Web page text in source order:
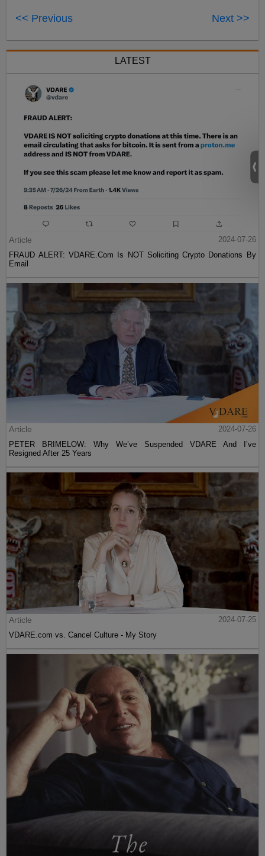
<< Previous Next >>
LATEST
Article
2024-07-26
FRAUD ALERT: VDARE.Com Is NOT Soliciting Crypto Donations By
Email
Article
2024-07-26
PETER BRIMELOW: Why We’ve Suspended VDARE And I’ve
Resigned After 25 Years
Article
2024-07-25
VDARE.com vs. Cancel Culture - My Story